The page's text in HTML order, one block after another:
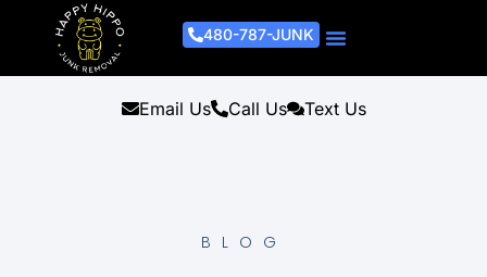
480-787-JUNK
Email Us Call Us Text Us
BLOG